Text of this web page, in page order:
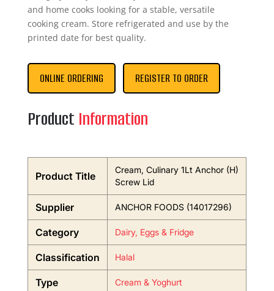
and home cooks looking for a stable, versatile
cooking cream. Store refrigerated and use by the
printed date for best quality.
ONLINE ORDERING REGISTER TO ORDER
Product Information
Product Title
Cream, Culinary 1Lt Anchor (H)
Screw Lid
Supplier ANCHOR FOODS (14017296)
Category Dairy, Eggs & Fridge
Classification Halal
Type Cream & Yoghurt